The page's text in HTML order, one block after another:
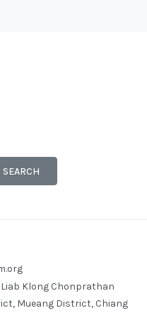
Liab Klong Chonprathan
Mueang District, Chiang